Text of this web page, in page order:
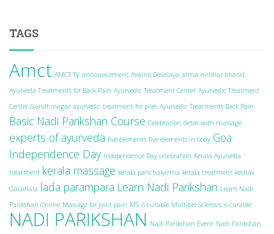
TAGS
Amct AMCT TV announcement Aswino Devalaya atma nirbhar bharat
Ayurveda Treatments for Back Pain Ayurvedic Treatment Center Ayurvedic Treatment
Center Gandhinagar ayurvedic treatment for piles Ayurvedic Treatments Back Pain
Basic Nadi Parikshan Course Celebration detox with massage
experts of ayurveda five elements five elements in body Goa
Independence Day Independence Day celebration Kerala Ayurveda
treatment kerala massage kerala panchakarma kerala treatment keshav
Gaushala lada parampara Learn Nadi Parikshan Learn Nadi
Parikshan Online Massage for joint pain MS is curable Multiple Sclerosis is curable
NADI PARIKSHAN Nadi Parikshan Event Nadi Parikshan